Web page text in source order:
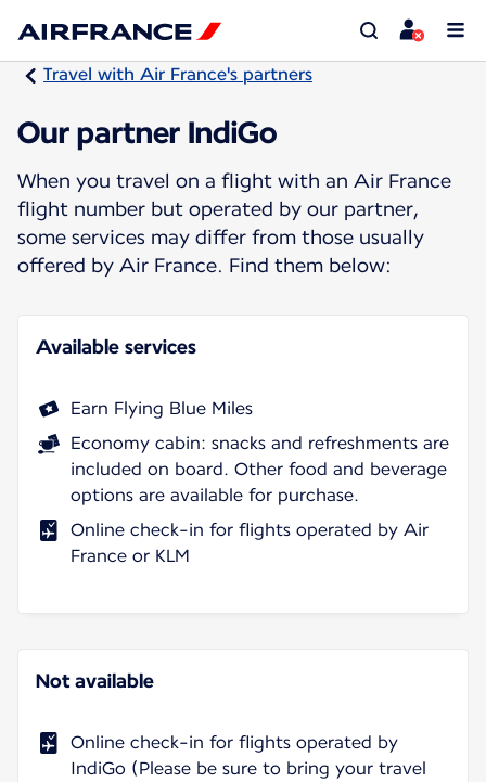
Travel with Air France's partners
Our partner IndiGo
When you travel on a flight with an Air France
flight number but operated by our partner,
some services may differ from those usually
offered by Air France. Find them below:
Available services
Earn Flying Blue Miles
Economy cabin: snacks and refreshments are
included on board. Other food and beverage
options are available for purchase.
Online check-in for flights operated by Air
France or KLM
Not available
Online check-in for flights operated by
IndiGo (Please be sure to bring your travel